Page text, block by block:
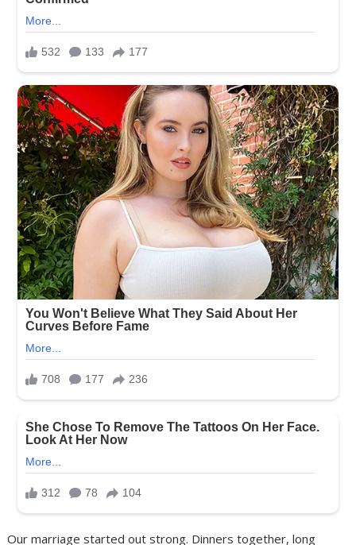
Our marriage started out strong. Dinners together, long